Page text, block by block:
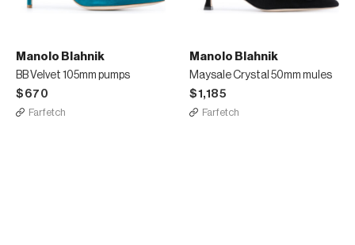
Manolo Blahnik
BB Velvet 105mm pumps
$670
Farfetch
Manolo Blahnik
Maysale Crystal 50mm mules
$1,185
Farfetch